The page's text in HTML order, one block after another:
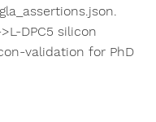
DPC5 silicon
validation for PhD